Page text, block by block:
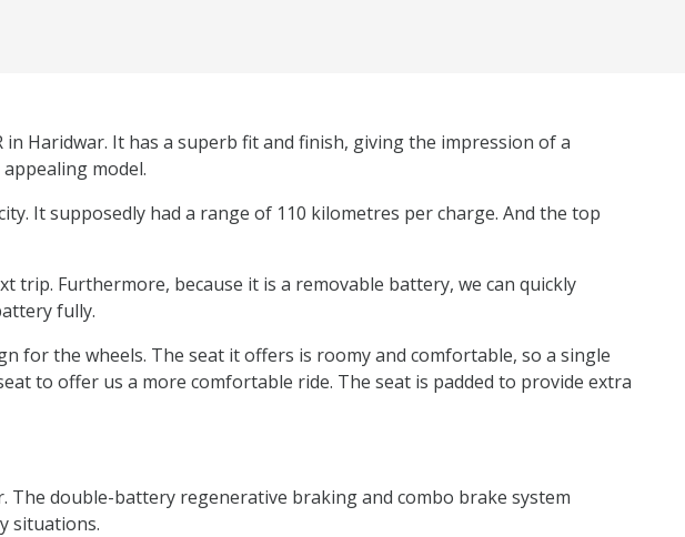
Haridwar. It has a superb fit and finish, giving the impression of a
model.
It supposedly had a range of 110 kilometres per charge. And the top
trip. Furthermore, because it is a removable battery, we can quickly
fully.
for the wheels. The seat it offers is roomy and comfortable, so a single
to offer us a more comfortable ride. The seat is padded to provide extra
double-battery regenerative braking and combo brake system
situations.